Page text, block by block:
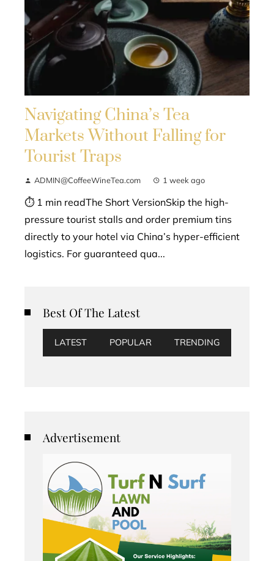
Navigating China’s Tea
Markets Without Falling for
Tourist Traps
ADMIN@CoffeeWineTea.com 1 week ago
⏱ 1 min readThe Short VersionSkip the high-
pressure tourist stalls and order premium tins
directly to your hotel via China’s hyper-efficient
logistics. For guaranteed qua...
Best Of The Latest
LATEST POPULAR TRENDING
Advertisement